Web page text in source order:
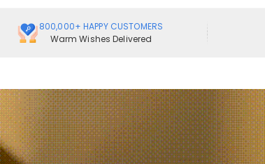
800,000+ HAPPY CUSTOMERS
Warm Wishes Delivered